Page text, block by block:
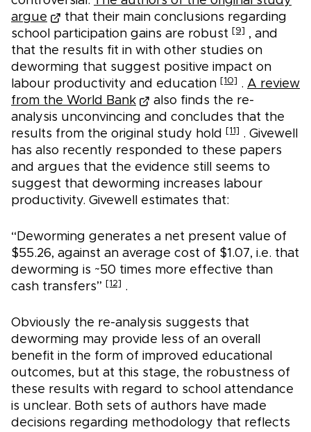
argue
that their main conclusions regarding
school participation gains are robust [9] , and
that the results fit in with other studies on
deworming that suggest positive impact on
labour productivity and education [10] . A review
from the World Bank
also finds the re-
analysis unconvincing and concludes that the
results from the original study hold [11] . Givewell
has also recently responded to these papers
and argues that the evidence still seems to
suggest that deworming increases labour
productivity. Givewell estimates that:
“Deworming generates a net present value of
$55.26, against an average cost of $1.07, i.e. that
deworming is ~50 times more effective than
cash transfers” [12] .
Obviously the re-analysis suggests that
deworming may provide less of an overall
benefit in the form of improved educational
outcomes, but at this stage, the robustness of
these results with regard to school attendance
is unclear. Both sets of authors have made
decisions regarding methodology that reflects